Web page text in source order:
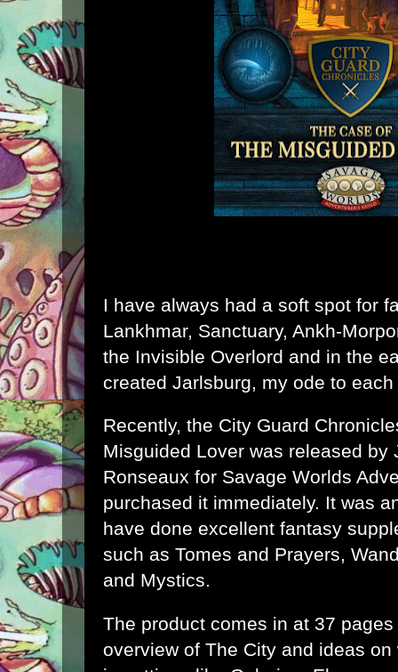
I have always had a soft spot for
Lankhmar, Sanctuary, Ankh-
the Invisible Overlord and in the
created Jarlsburg , my ode to
Recently, the City Guard
Misguided Lover was released by
Ronseaux for Savage Worlds
purchased it immediately. It was
have done excellent fantasy
such as Tomes and Prayers,
and Mystics.
The product comes in at 37
overview of The City and ideas